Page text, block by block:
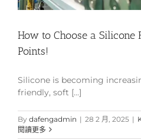
How to Choose a Silicone
Points!
Silicone is becoming
friendly, soft [...]
By dafengadmin | 28 2 月, 2025 |
閱讀更多